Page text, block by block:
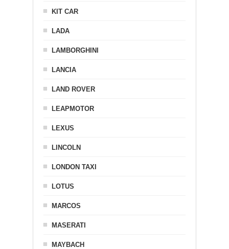
KIT CAR
LADA
LAMBORGHINI
LANCIA
LAND ROVER
LEAPMOTOR
LEXUS
LINCOLN
LONDON TAXI
LOTUS
MARCOS
MASERATI
MAYBACH